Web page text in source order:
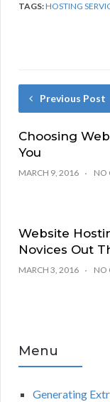
TAGS:HOSTING
Previous Post
Choosing
You
MARCH 9, 2016 NO
Website
Novices Out
MARCH 3, 2016 NO
Menu
Generating